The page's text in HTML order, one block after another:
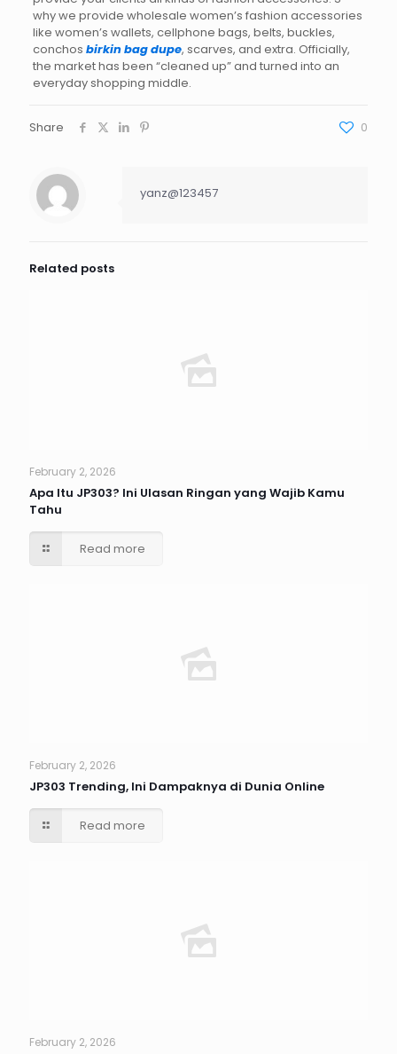
why we provide wholesale women’s fashion accessories
like women’s wallets, cellphone bags, belts, buckles,
conchos birkin bag dupe, scarves, and extra. Officially,
the market has been “cleaned up” and turned into an
everyday shopping middle.
Share 0
yanz@123457
Related posts
February 2, 2026
Apa Itu JP303? Ini Ulasan Ringan yang Wajib Kamu
Tahu
Read more
February 2, 2026
JP303 Trending, Ini Dampaknya di Dunia Online
Read more
February 2, 2026